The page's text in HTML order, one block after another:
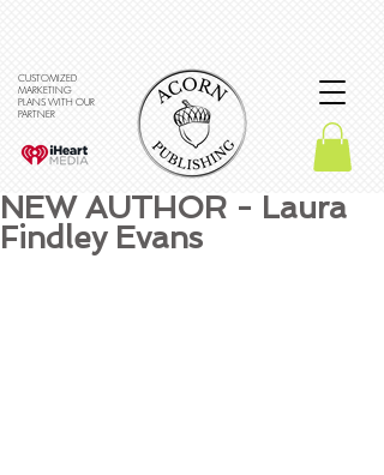
CUSTOMIZED
MARKETING
PLANS WITH OUR
PARTNER
NEW AUTHOR - Laura
Findley Evans